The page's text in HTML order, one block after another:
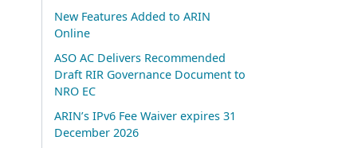
New Features Added to ARIN
Online
ASO AC Delivers Recommended
Draft RIR Governance Document to
NRO EC
ARIN’s IPv6 Fee Waiver expires 31
December 2026